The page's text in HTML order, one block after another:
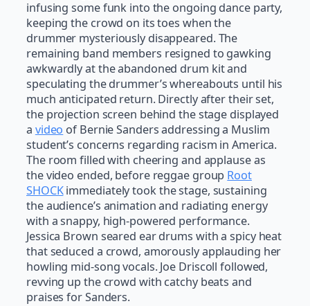
infusing some funk into the ongoing dance party,
keeping the crowd on its toes when the
drummer mysteriously disappeared. The
remaining band members resigned to gawking
awkwardly at the abandoned drum kit and
speculating the drummer’s whereabouts until his
much anticipated return. Directly after their set,
the projection screen behind the stage displayed
a video of Bernie Sanders addressing a Muslim
student’s concerns regarding racism in America.
The room filled with cheering and applause as
the video ended, before reggae group Root
SHOCKimmediately took the stage, sustaining
the audience’s animation and radiating energy
with a snappy, high-powered performance.
Jessica Brown seared ear drums with a spicy heat
that seduced a crowd, amorously applauding her
howling mid-song vocals. Joe Driscoll followed,
revving up the crowd with catchy beats and
praises for Sanders.